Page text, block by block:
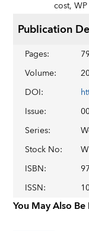
cost,WP
Publication
Pages:
Volume:
DOI:
Issue:
Series:
Stock No:
ISBN:
ISSN:
You May Also